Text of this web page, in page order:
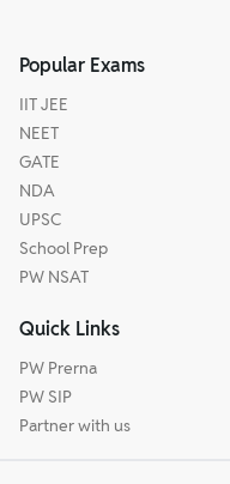
Popular Exams
IIT JEE
NEET
GATE
NDA
UPSC
School Prep
PW NSAT
Quick Links
PW Prerna
PW SIP
Partner with us